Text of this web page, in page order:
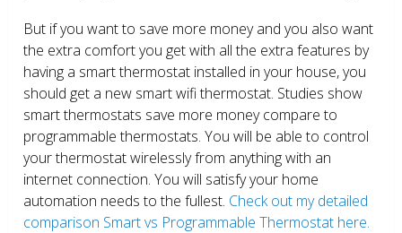
But if you want to save more money and you also want
the extra comfort you get with all the extra features by
having a smart thermostat installed in your house, you
should get a new smart wifi thermostat. Studies show
smart thermostats save more money compare to
programmable thermostats. You will be able to control
your thermostat wirelessly from anything with an
internet connection. You will satisfy your home
automation needs to the fullest. Check out my detailed
comparison Smart vs Programmable Thermostat here.